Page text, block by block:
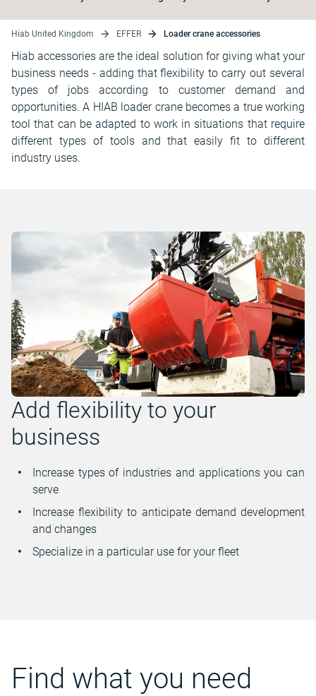
Hiab United Kingdom EFFER Loader crane accessories
Hiab accessories are the ideal solution for giving what your
business needs - adding that flexibility to carry out several
types of jobs according to customer demand and
opportunities. A HIAB loader crane becomes a true working
tool that can be adapted to work in situations that require
different types of tools and that easily fit to different
industry uses.
Add flexibility to your
business
Increase types of industries and applications you can
serve
Increase flexibility to anticipate demand development
and changes
Specialize in a particular use for your fleet
Find what you need